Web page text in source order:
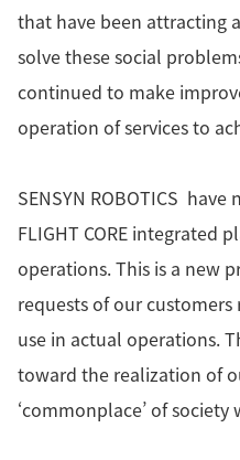
that have been attracting
solve these social
continued to make
operation of services to
SENSYN ROBOTICS
FLIGHT CORE integrated
operations. This is a new
requests of our
use in actual operations.
toward the realization of
‘commonplace’ of